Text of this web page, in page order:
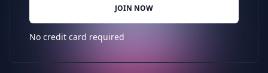
JOIN NOW
No credit card required